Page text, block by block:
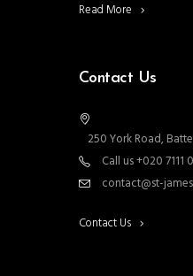
Read More
Contact Us
250 York Road,
Call us +020 7111
contact@st-
Contact Us